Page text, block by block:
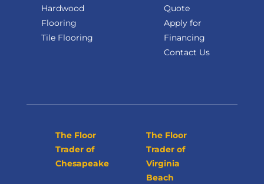
Hardwood
Flooring
Tile Flooring
Quote
Apply for
Financing
Contact Us
The Floor
Trader of
Chesapeake
The Floor
Trader of
Virginia
Beach